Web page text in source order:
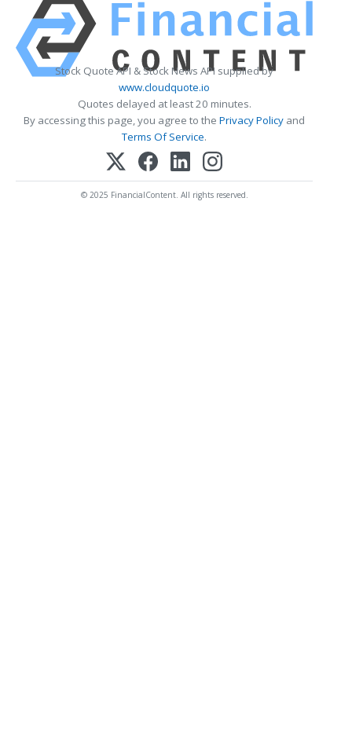
Stock Quote API & Stock News API supplied by
www.cloudquote.io
Quotes delayed at least 20 minutes.
By accessing this page, you agree to the Privacy Policy and
Terms Of Service.
© 2025 FinancialContent. All rights reserved.